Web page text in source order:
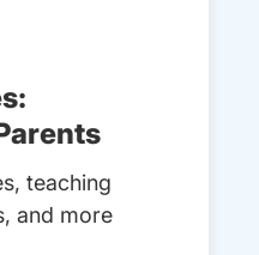
teaching
and more